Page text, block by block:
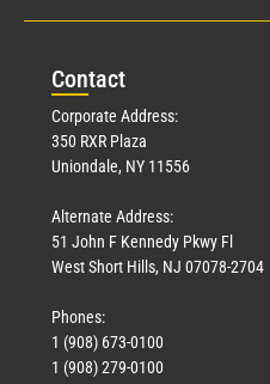
Contact
Corporate Address:
350 RXR Plaza
Uniondale, NY 11556
Alternate Address:
51 John F Kennedy Pkwy Fl
West Short Hills, NJ 07078-2704
Phones:
1 (908) 673-0100
1 (908) 279-0100